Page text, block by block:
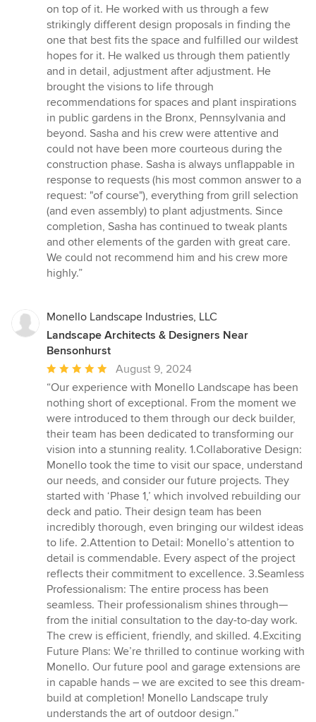
stars
on top of it. He worked with us through a few
strikingly different design proposals in finding the
one that best fits the space and fulfilled our wildest
hopes for it. He walked us through them patiently
and in detail, adjustment after adjustment. He
brought the visions to life through
recommendations for spaces and plant inspirations
in public gardens in the Bronx, Pennsylvania and
beyond. Sasha and his crew were attentive and
could not have been more courteous during the
construction phase. Sasha is always unflappable in
response to requests (his most common answer to a
request: "of course"), everything from grill selection
(and even assembly) to plant adjustments. Since
completion, Sasha has continued to tweak plants
and other elements of the garden with great care.
We could not recommend him and his crew more
highly.”
Monello Landscape Industries, LLC
Landscape Architects & Designers Near
Bensonhurst
Average
rating:
5
out
of
5
stars
August 9, 2024
“Our experience with Monello Landscape has been
nothing short of exceptional. From the moment we
were introduced to them through our deck builder,
their team has been dedicated to transforming our
vision into a stunning reality. 1.Collaborative Design:
Monello took the time to visit our space, understand
our needs, and consider our future projects. They
started with ‘Phase 1,’ which involved rebuilding our
deck and patio. Their design team has been
incredibly thorough, even bringing our wildest ideas
to life. 2.Attention to Detail: Monello’s attention to
detail is commendable. Every aspect of the project
reflects their commitment to excellence. 3.Seamless
Professionalism: The entire process has been
seamless. Their professionalism shines through—
from the initial consultation to the day-to-day work.
The crew is efficient, friendly, and skilled. 4.Exciting
Future Plans: We’re thrilled to continue working with
Monello. Our future pool and garage extensions are
in capable hands – we are excited to see this dream-
build at completion! Monello Landscape truly
understands the art of outdoor design.”